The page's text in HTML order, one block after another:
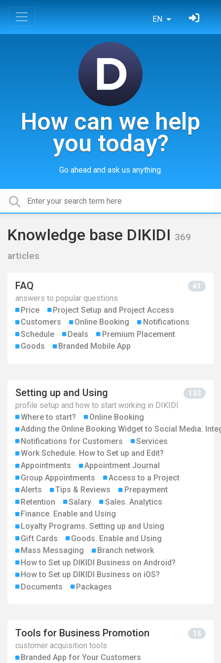
EN
How can we help
you today?
Go ahead and ask us anything.
Knowledge base DIKIDI 369
articles
FAQ 41
answers to popular questions
Price
Project Setup and Project Access
Customers
Online Booking
Notifications
Schedule
Deals
Premium Placement
Goods
Branded Mobile App
Setting up and Using 132
profile setup and how to start working in DIKIDI
Where to start?
Online Booking
Adding the Online Booking Widget to Social Media.
Notifications for Customers
Services
Work Schedule. How to Set up and Edit?
Appointments
Appointment Journal
Group Appointments
Access to a Project
Alerts
Tips & Reviews
Prepayment
Retention
Salary
Sales. Analytics
Finance. Enable and Using
Loyalty Programs. Setting up and Using
Gift Cards
Goods. Enable and Using
Mass Messaging
Branch network
How to Set up DIKIDI Business on Android?
How to Set up DIKIDI Business on iOS?
Documents
Packages
Tools for Business Promotion 15
customer acquisition tools
Branded App for Your Customers